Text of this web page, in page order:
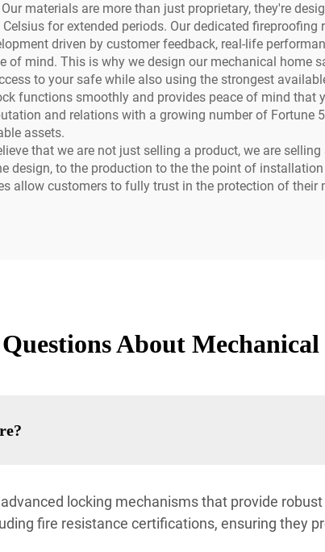
materials are more than just proprietary, they're
for extended periods. Our dedicated
driven by customer feedback, real-life
mind. This is why we design our mechanical home
to your safe while also using the strongest
functions smoothly and provides peace of mind
and relations with a growing number of Fortune
assets.
that we are not just selling a product, we are
design, to the production to the the point of
allow customers to fully trust in the protection of their
About Mechanical
locking mechanisms that provide
fire resistance certifications, ensuring they